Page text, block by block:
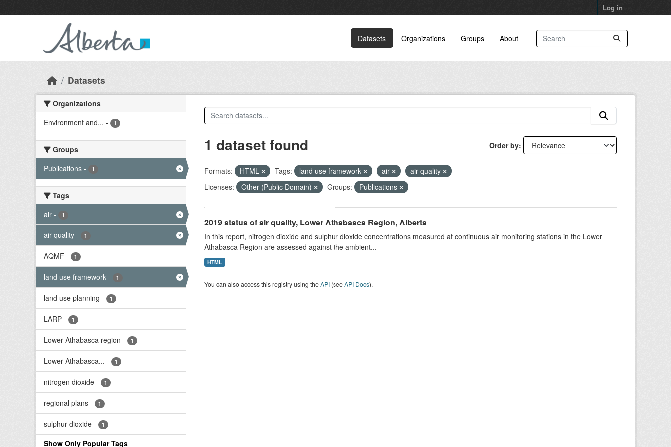
Log in
Datasets Organizations Groups About
Datasets
Organizations
Environment and... - 1
Groups
Publications - 1
Tags
air - 1
air quality - 1
AQMF - 1
land use framework - 1
land use planning - 1
LARP - 1
Lower Athabasca region - 1
Lower Athabasca... - 1
nitrogen dioxide - 1
regional plans - 1
sulphur dioxide - 1
Show Only Popular Tags
Order by
1 dataset found
Formats: HTML Tags: land use framework air
air quality
Licenses:
Other (Public Domain) Groups: Publications
2019 status of air quality, Lower Athabasca Region, Alberta
In this report, nitrogen dioxide and sulphur dioxide concentrations measured at continuous air monitoring stations in the Lower
Athabasca Region are assessed against the ambient...
HTML
You can also access this registry using theAPI(seeAPI Docs).